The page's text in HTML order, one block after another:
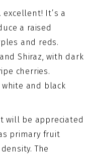
excellent! It’s a
a raised
and reds.
Shiraz, with dark
cherries.
and black
will be appreciated
primary fruit
The